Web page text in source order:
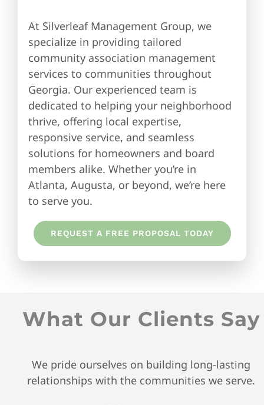
At Silverleaf Management Group, we
specialize in providing tailored
community association management
services to communities throughout
Georgia. Our experienced team is
dedicated to helping your neighborhood
thrive, offering local expertise,
responsive service, and seamless
solutions for homeowners and board
members alike. Whether you’re in
Atlanta, Augusta, or beyond, we’re here
to serve you.
REQUEST A FREE PROPOSAL TODAY
What Our Clients Say
We pride ourselves on building long-lasting
relationships with the communities we serve.